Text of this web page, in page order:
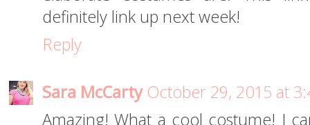
definitely link up next week!
Reply
Sara McCarty October 29, 2015 at
Amazing! What a cool costume! I